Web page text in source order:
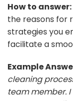
How to answer:
the reasons for
strategies you
facilitate a
Example
cleaning
team member.